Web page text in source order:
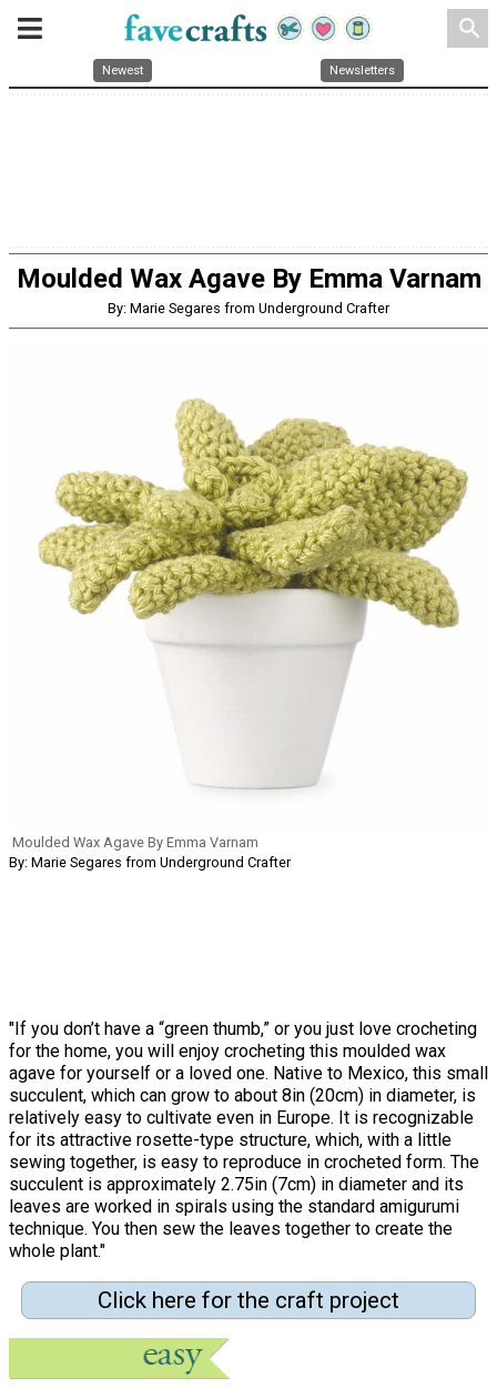
search
Newest Newsletters
Moulded Wax Agave By Emma Varnam
By: Marie Segares from Underground Crafter
Moulded Wax Agave By Emma Varnam
By: Marie Segares from Underground Crafter
"If you don’t have a “green thumb,” or you just love crocheting
for the home, you will enjoy crocheting this moulded wax
agave for yourself or a loved one. Native to Mexico, this small
succulent, which can grow to about 8in (20cm) in diameter, is
relatively easy to cultivate even in Europe. It is recognizable
for its attractive rosette-type structure, which, with a little
sewing together, is easy to reproduce in crocheted form. The
succulent is approximately 2.75in (7cm) in diameter and its
leaves are worked in spirals using the standard amigurumi
technique. You then sew the leaves together to create the
whole plant."
Click here for the craft project